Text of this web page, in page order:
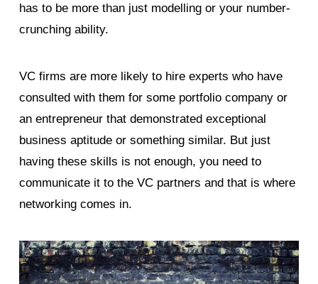
has to be more than just modelling or your number-
crunching ability.
VC firms are more likely to hire experts who have
consulted with them for some portfolio company or
an entrepreneur that demonstrated exceptional
business aptitude or something similar. But just
having these skills is not enough, you need to
communicate it to the VC partners and that is where
networking comes in.